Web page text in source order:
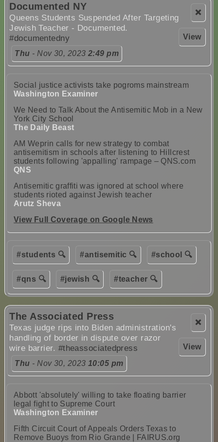
❌
View
Documented NY
Queens Students Suspended After Targeting
Jewish Teacher - Documented.
#documentedny
Thu - Nov 30, 2023 2:49 pm
Social justice activists take pogroms mainstream
Washington Examiner
We Need to Talk About the Antisemitic Mob in a New
York City School
The Daily Beast
AM Weprin calls for new strategy to combat
antisemitism in schools after listening to Hillcrest
students following 'appalling' rampage – QNS.com
QNS
Antisemitic graffiti was ignored at school where
students rioted against Jewish teacher
Arutz Sheva
View Full Coverage on Google News
#students 🔍 #antisemitic 🔍 #school 🔍
#qns 🔍 #jewish 🔍 #teacher 🔍
❌
View
The Associated Press
Texas judge rips into Biden administration's
handling of border in dispute over razor
wire barrier. #theassociatedpress
Thu - Nov 30, 2023 10:05 pm
Abbott 'absolutely' willing to take floating barrier
legal fight to Supreme Court
Washington Examiner
Fifth Circuit Court of Appeals Orders Texas to
Remove Buoys from Rio Grande | FAIRUS.org